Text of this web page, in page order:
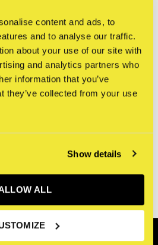
content and ads, to
and to analyse our traffic.
about your use of our site with
and analytics partners who
information that you’ve
they’ve collected from your use
Show details
ALL
of the 0 products
offers and promotions